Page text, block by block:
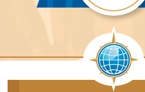
Aggressor
Lodge™